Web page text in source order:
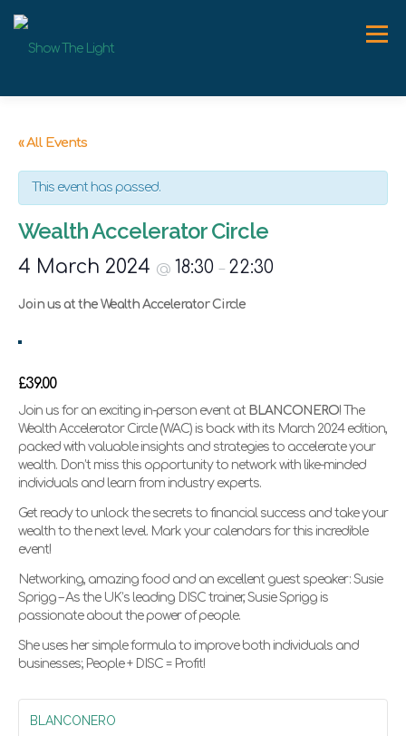
content
Menu
ABOUT WORK WITH ME
CONTACT
« All Events
This event has passed.
Wealth Accelerator Circle
4 March 2024 @ 18:30– 22:30
Join us at the Wealth Accelerator Circle
£39.00
Join us for an exciting in-person event at BLANCONERO! The
Wealth Accelerator Circle (WAC) is back with its March 2024 edition,
packed with valuable insights and strategies to accelerate your
wealth. Don’t miss this opportunity to network with like-minded
individuals and learn from industry experts.
Get ready to unlock the secrets to financial success and take your
wealth to the next level. Mark your calendars for this incredible
event!
Networking, amazing food and an excellent guest speaker: Susie
Sprigg – As the UK’s leading DISC trainer, Susie Sprigg is
passionate about the power of people.
She uses her simple formula to improve both individuals and
businesses; People + DISC = Profit!
BLANCONERO